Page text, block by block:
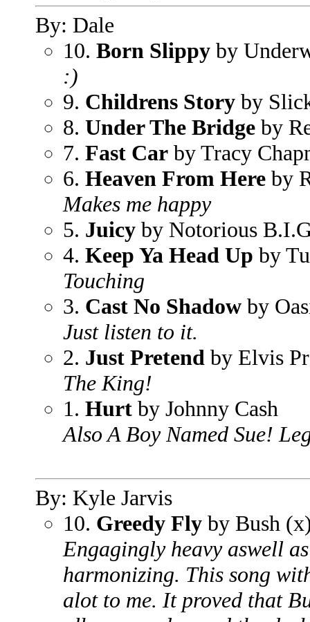
By: Dale
10. Born Slippy by
:)
9. Childrens Story by
8. Under The Bridge by
7. Fast Car by Tracy
6. Heaven From Here by
Makes me happy
5. Juicy by Notorious
4. Keep Ya Head Up by
Touching
3. Cast No Shadow by
Just listen to it.
2. Just Pretend by Elvis
The King!
1. Hurt by Johnny Cash
Also A Boy Named Sue!
By: Kyle Jarvis
10. Greedy Fly by Bush
Engagingly heavy aswell
harmonizing. This song
alot to me. It proved that